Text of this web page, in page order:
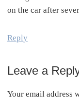
on the car after
Reply
Leave a
Your email address